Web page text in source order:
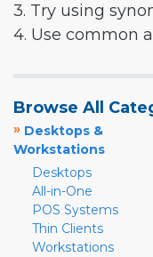
3. Try using
4. Use common
Browse All
» Desktops &
Workstations
Desktops
All-in-One
POS Systems
Thin Clients
Workstations